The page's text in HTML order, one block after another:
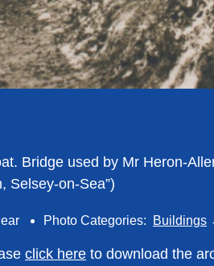
Bridge used by Mr Heron-
Selsey-on-Sea”)
Photo Categories: Buildings
click here to download the